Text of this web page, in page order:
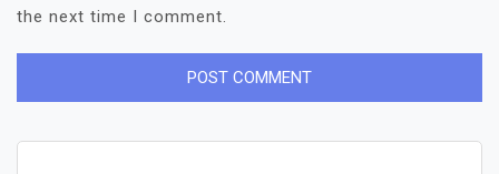
the next time I comment.